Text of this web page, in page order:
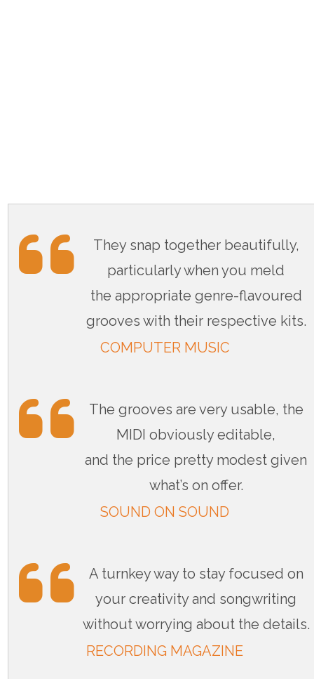
They snap together beautifully,
particularly when you meld
the appropriate genre-flavoured
grooves with their respective kits.
COMPUTER MUSIC
The grooves are very usable, the
MIDI obviously editable,
and the price pretty modest given
what’s on offer.
SOUND ON SOUND
A turnkey way to stay focused on
your creativity and songwriting
without worrying about the details.
RECORDING MAGAZINE